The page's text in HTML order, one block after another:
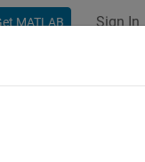
MATLAB Sign In